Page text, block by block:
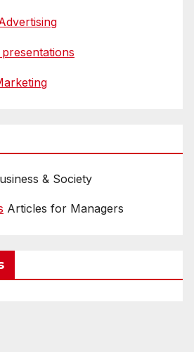
& Society
Articles for Managers